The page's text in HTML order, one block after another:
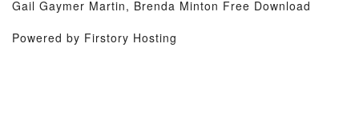
Gail Gaymer Martin, Brenda Minton Free Download
Powered by Firstory Hosting